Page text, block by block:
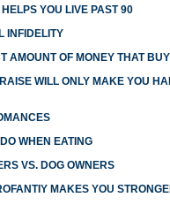
YOU LIVE PAST 90
INFIDELITY
AMOUNT OF MONEY THAT
WILL ONLY MAKE YOU
WHEN EATING
VS. DOG OWNERS
MAKES YOU